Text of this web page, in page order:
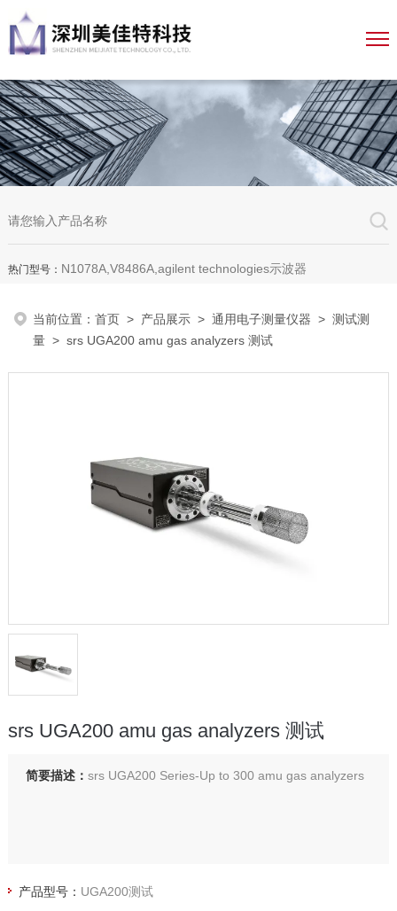
热门型号： N1078A,V8486A,agilent technologies示波器
当前位置：首页 > 产品展示 >通用电子测量仪器 >测试测
量 > srs UGA200 amu gas analyzers 测试
srs UGA200 amu gas analyzers 测试
简要描述： srs UGA200 Series-Up to 300 amu gas analyzers
产品型号： UGA200测试